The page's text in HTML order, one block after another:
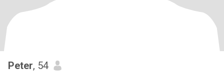
Peter, 54